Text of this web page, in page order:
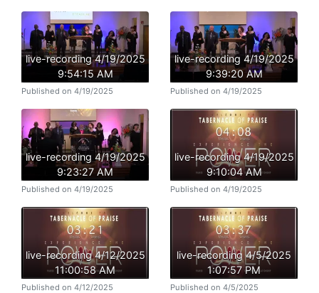
live-recording 4/19/2025
9:54:15 AM
Published on 4/19/2025
live-recording 4/19/2025
9:39:20 AM
Published on 4/19/2025
live-recording 4/19/2025
9:23:27 AM
Published on 4/19/2025
live-recording 4/19/2025
9:10:04 AM
Published on 4/19/2025
live-recording 4/12/2025
11:00:58 AM
Published on 4/12/2025
live-recording 4/5/2025
1:07:57 PM
Published on 4/5/2025